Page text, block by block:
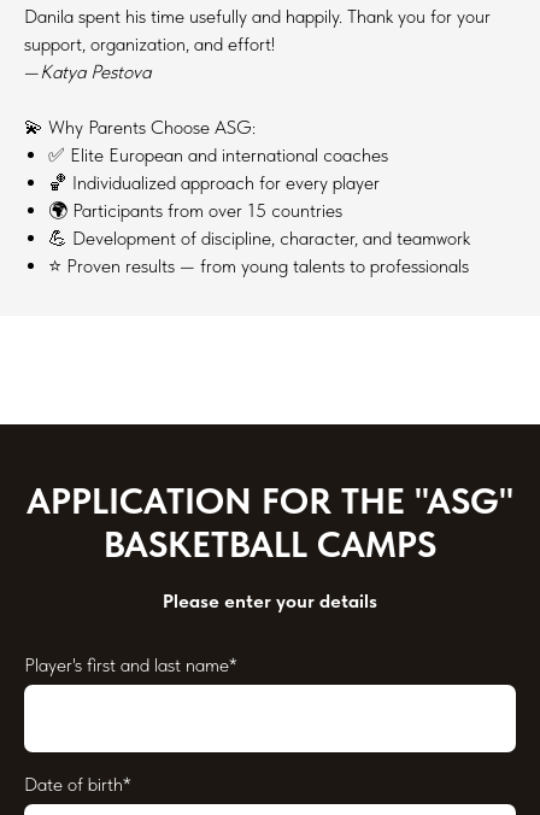
Danila spent his time usefully and happily. Thank you for your
support, organization, and effort!
—Katya Pestova
💫 Why Parents Choose ASG:
✅ Elite European and international coaches
🏀 Individualized approach for every player
🌍 Participants from over 15 countries
💪 Development of discipline, character, and teamwork
⭐ Proven results — from young talents to professionals
APPLICATION FOR THE "ASG"
BASKETBALL CAMPS
Please enter your details
Player's first and last name*
Date of birth*